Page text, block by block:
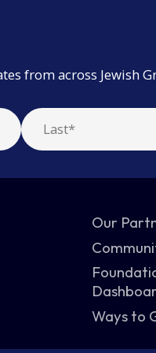
from across Jewish
Our
Ways to